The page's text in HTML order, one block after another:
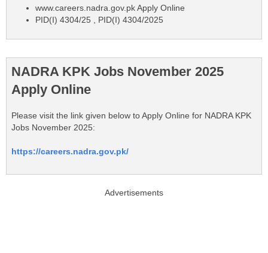
www.careers.nadra.gov.pk Apply Online
PID(I) 4304/25 , PID(I) 4304/2025
NADRA KPK Jobs November 2025
Apply Online
Please visit the link given below to Apply Online for NADRA KPK
Jobs November 2025:
https://careers.nadra.gov.pk/
Advertisements